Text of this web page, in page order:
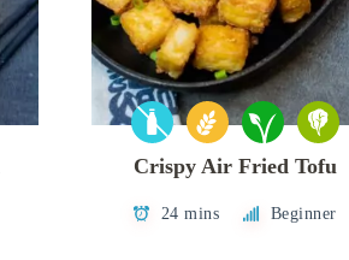
Crispy Air Fried Tofu
24 mins Beginner